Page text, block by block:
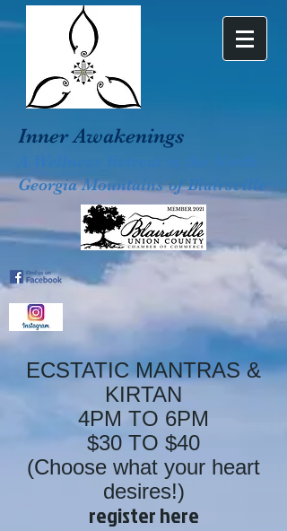
Inner Awakenings
Georgia Mountains of Blairsville
ECSTATIC MANTRAS &
KIRTAN
4PM TO 6PM
$30 TO $40
(Choose what your heart
desires!)
register here